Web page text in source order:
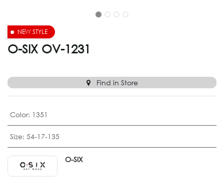
NEW STYLE
O-SIX OV-1231
Find in Store
Color: 1351
Size: 54-17-135
O-SIX